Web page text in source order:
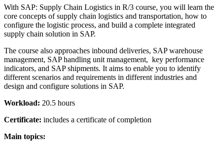
With SAP: Supply Chain Logistics in R/3 course, you will learn the
core concepts of supply chain logistics and transportation, how to
configure the logistic process, and build a complete integrated
supply chain solution in SAP.
The course also approaches inbound deliveries, SAP warehouse
management, SAP handling unit management, key performance
indicators, and SAP shipments. It aims to enable you to identify
different scenarios and requirements in different industries and
design and configure solutions in SAP.
Workload: 20.5 hours
Certificate: includes a certificate of completion
Main topics: